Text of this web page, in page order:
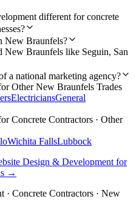
different for concrete
New Braunfels?
New Braunfels like Seguin, San
a national marketing agency?
OtherNew Braunfels Trades
ElectriciansGeneral
Concrete Contractors · Other
Wichita FallsLubbock
Design & Development for
→
· Concrete Contractors · New